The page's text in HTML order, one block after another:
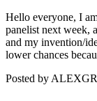
Hello everyone, I
panelist next week,
and my invention/
lower chances
Posted by